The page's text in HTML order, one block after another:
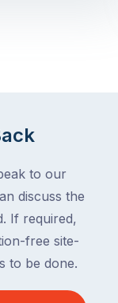
to our
discuss the
If required,
free site-
to be done.